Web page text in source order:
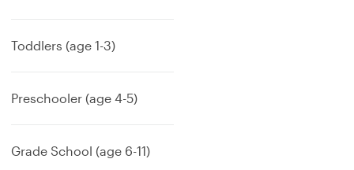
Toddlers (age 1-3)
Preschooler (age 4-5)
Grade School (age 6-11)